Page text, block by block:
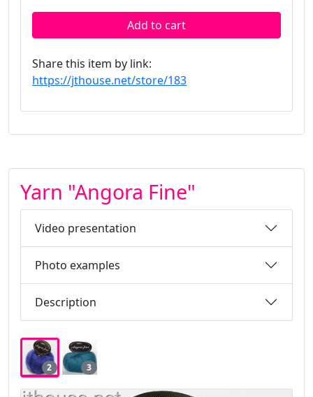
Add to cart
Share this item by link:
https://jthouse.net/store/183
Yarn "Angora Fine"
Video presentation
Photo examples
Description
2 3